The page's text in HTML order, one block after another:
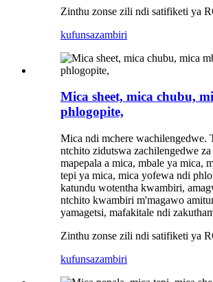
Zinthu zonse zili ndi satifiketi ya
kufunsazambiri
Mica sheet, mica chubu,
phlogopite,
Mica ndi mchere wachilengedwe.
ntchito zidutswa zachilengedwe
mapepala a mica, mbale ya mica,
tepi ya mica, mica yofewa ndi
katundu wotentha kwambiri,
ntchito kwambiri m'magawo
yamagetsi, mafakitale ndi
Zinthu zonse zili ndi satifiketi ya
kufunsazambiri